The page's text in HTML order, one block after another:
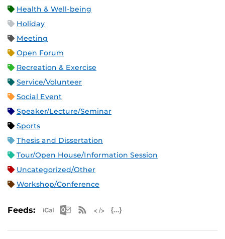
Health & Well-being
Holiday
Meeting
Open Forum
Recreation & Exercise
Service/Volunteer
Social Event
Speaker/Lecture/Seminar
Sports
Thesis and Dissertation
Tour/Open House/Information Session
Uncategorized/Other
Workshop/Conference
Feeds: Apple iCal Feed (ICS)
Microsoft Outlook Feed (ICS)
RSS Feed